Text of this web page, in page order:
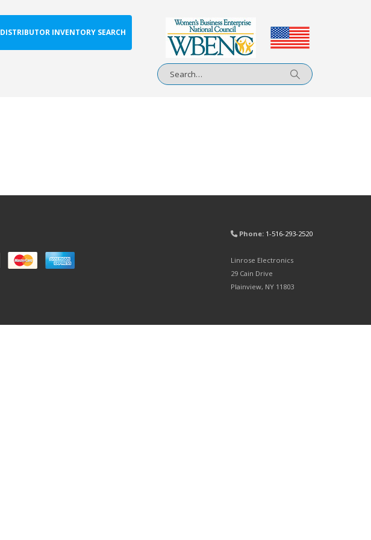
DISTRIBUTOR INVENTORY SEARCH
Phone: 1-516-293-2520
Linrose Electronics
29 Cain Drive
Plainview, NY 11803